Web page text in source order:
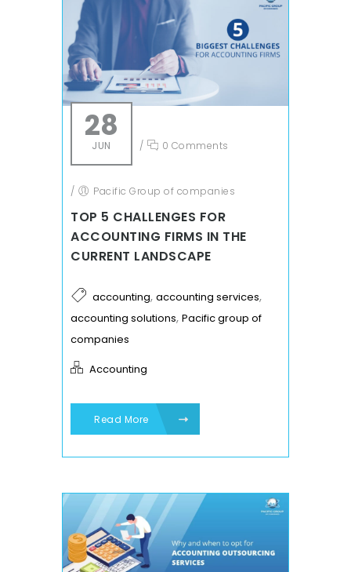
28
JUN / 0 Comments
/ Pacific Group of companies
TOP 5 CHALLENGES FOR
ACCOUNTING FIRMS IN THE
CURRENT LANDSCAPE
accounting, accounting services,
accounting solutions, Pacific group of
companies
Accounting
Read More